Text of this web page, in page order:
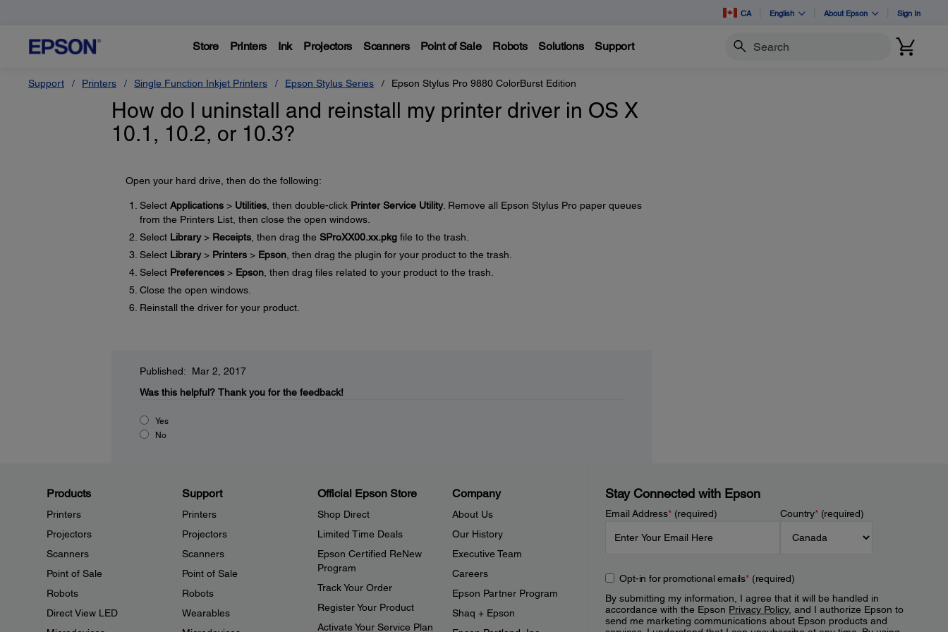
CA English About Epson Sign In
Store Printers Ink Projectors Scanners Point of Sale Robots Solutions Support Search
Support Printers Single Function Inkjet Printers Epson Stylus Series Epson Stylus Pro 9880 ColorBurst Edition
How do I uninstall and reinstall my printer driver in OS X
10.1, 10.2, or 10.3?
Open your hard drive, then do the following:
Select Applications> Utilities, then double-click Printer Service Utility. Remove all Epson Stylus Pro paper queues
from the Printers List, then close the open windows.
Select Library> Receipts, then drag the SProXX00.xx.pkgfile to the trash.
Select Library> Printers> Epson, then drag the plugin for your product to the trash.
Select Preferences> Epson, then drag files related to your product to the trash.
Close the open windows.
Reinstall the driver for your product.
Published: Mar 2, 2017
Was this helpful? Thank you for the feedback!
Yes
No
Products
Printers
Projectors
Scanners
Point of Sale
Robots
Direct View LED
Support
Printers
Projectors
Scanners
Point of Sale
Robots
Wearables
Official Epson Store
Shop Direct
Limited Time Deals
Epson Certified ReNew
Program
Track Your Order
Register Your Product
Activate Your Service Plan
Company
About Us
Our History
Executive Team
Careers
Epson Partner Program
Shaq + Epson
Stay Connected with Epson
Email Address*(required) Country*(required)
Opt-in for promotional emails*(required)
By submitting my information, I agree that it will be handled in
accordance with the Epson Privacy Policy, and I authorize Epson to
send me marketing communications about Epson products and